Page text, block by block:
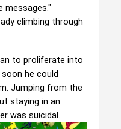
messages."
climbing through
to proliferate into
he could
Jumping from the
staying in an
was suicidal.